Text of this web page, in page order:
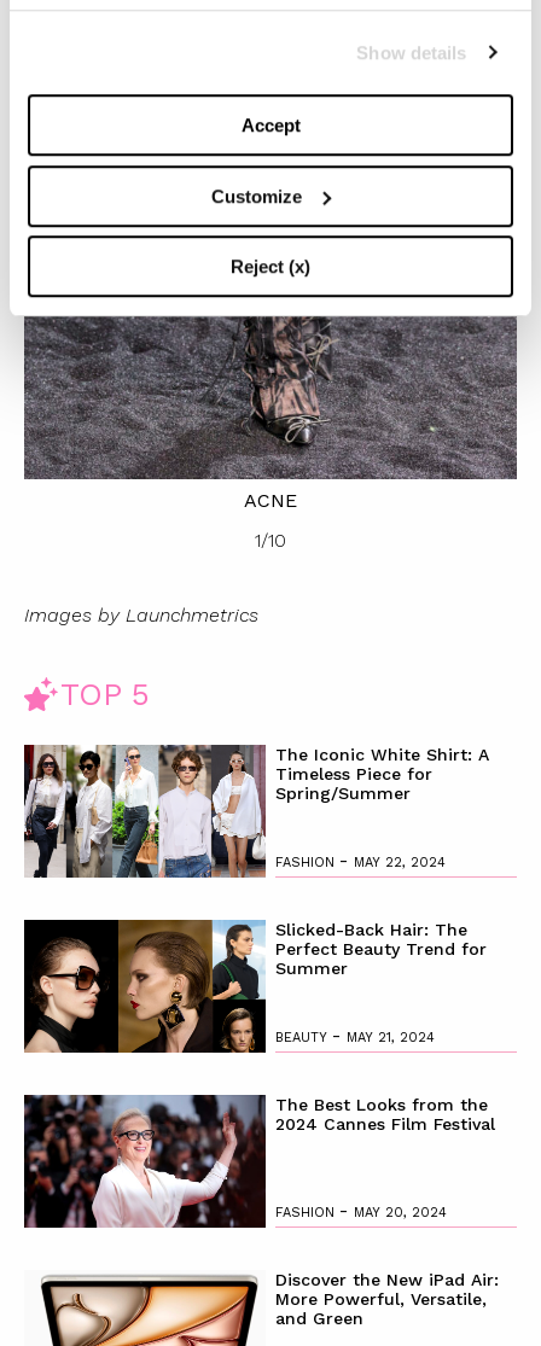
Show details
Accept
Customize
Reject (x)
ACNE
1/10
Images by Launchmetrics
TOP 5
The Iconic White Shirt: A
Timeless Piece for
Spring/Summer
FASHION - MAY 22, 2024
Slicked-Back Hair: The
Perfect Beauty Trend for
Summer
BEAUTY - MAY 21, 2024
The Best Looks from the
2024 Cannes Film Festival
FASHION - MAY 20, 2024
Discover the New iPad Air:
More Powerful, Versatile,
and Green